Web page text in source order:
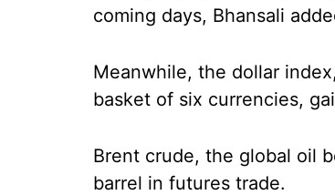
coming days, Bhansali
Meanwhile, the dollar
basket of six currencies,
Brent crude, the global oil
barrel in futures trade.